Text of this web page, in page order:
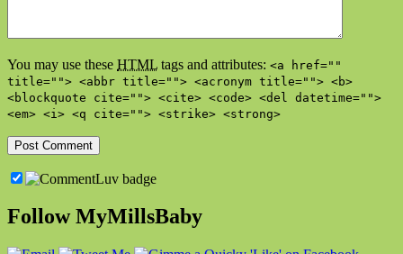
You may use these HTML tags and attributes: <a href=""
title=""> <abbr title=""> <acronym title=""> <b>
<blockquote cite=""> <cite> <code> <del datetime="">
<em> <i> <q cite=""> <strike> <strong>
Follow MyMillsBaby